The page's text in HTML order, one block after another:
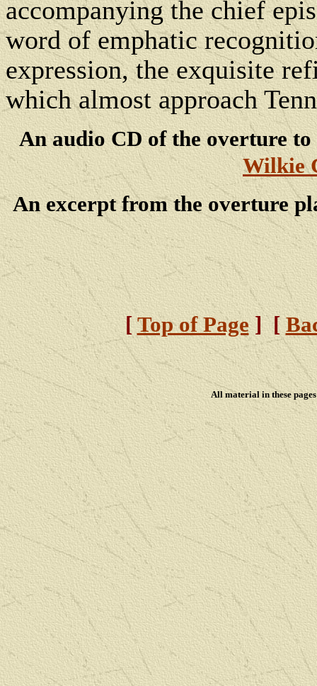
accompanying the chief
word of emphatic
expression, the exquisite
which almost approach
An audio CD of the overture to
Wilkie
An excerpt from the overture
[Top of Page] [
All material in these